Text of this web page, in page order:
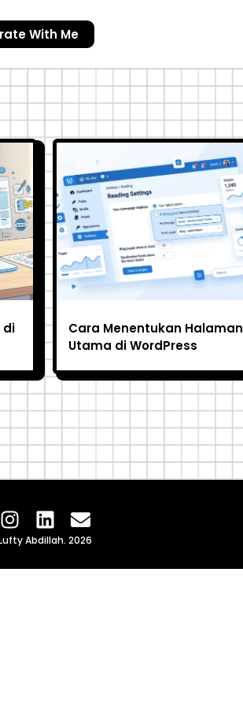
With Me
di
Cara Menentukan Halaman
Utama di WordPress
Abdillah. 2026